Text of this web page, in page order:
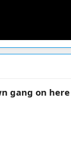
gang on